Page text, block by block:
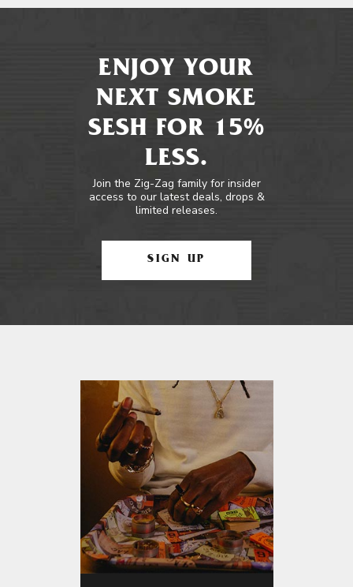
ENJOY YOUR
NEXT SMOKE
SESH FOR 15%
LESS.
Join the Zig-Zag family for insider
access to our latest deals, drops &
limited releases.
SIGN UP